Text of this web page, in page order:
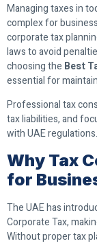
Managing taxes in
complex for
corporate tax
laws to avoid
choosing the Best
essential for
Professional tax
tax liabilities, and
with UAE regulations.
Why Tax
for
The UAE has
Corporate Tax,
Without proper tax